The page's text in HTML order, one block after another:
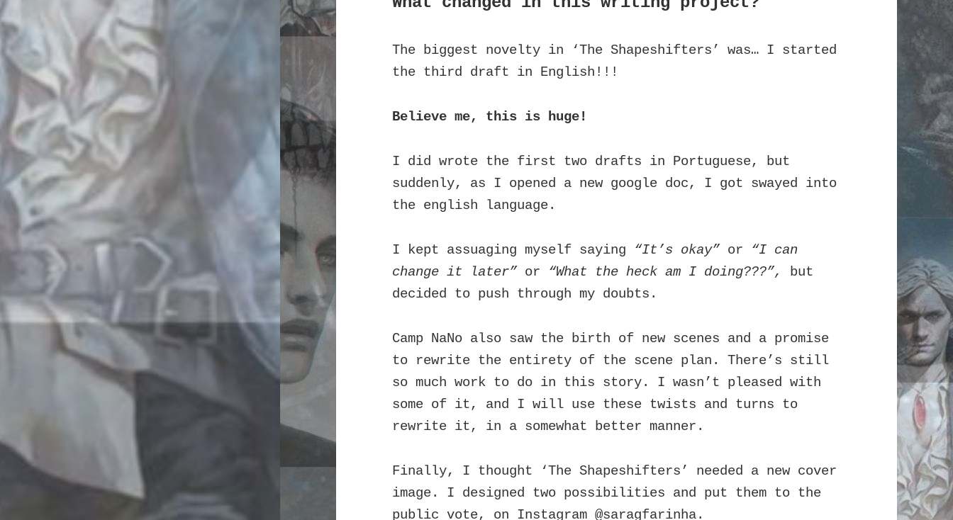
The biggest novelty in ‘The Shapeshifters’ was… I started
the third draft in English!!!
Believe me, this is huge!
I did wrote the first two drafts in Portuguese, but
suddenly, as I opened a new google doc, I got swayed into
the english language.
I kept assuaging myself saying “It’s okay” or “I can
change it later” or “What the heck am I doing???”, but
decided to push through my doubts.
Camp NaNo also saw the birth of new scenes and a promise
to rewrite the entirety of the scene plan. There’s still
so much work to do in this story. I wasn’t pleased with
some of it, and I will use these twists and turns to
rewrite it, in a somewhat better manner.
Finally, I thought ‘The Shapeshifters’ needed a new cover
image. I designed two possibilities and put them to the
public vote, on Instagram@saragfarinha.